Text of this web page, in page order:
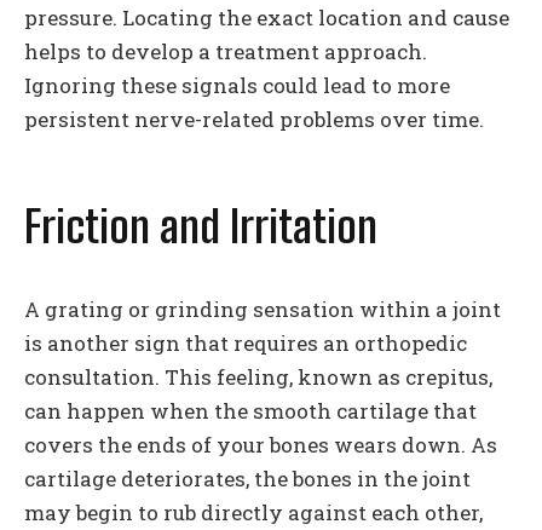
pressure. Locating the exact location and cause
helps to develop a treatment approach.
Ignoring these signals could lead to more
persistent nerve-related problems over time.
Friction and Irritation
A grating or grinding sensation within a joint
is another sign that requires an orthopedic
consultation. This feeling, known as crepitus,
can happen when the smooth cartilage that
covers the ends of your bones wears down. As
cartilage deteriorates, the bones in the joint
may begin to rub directly against each other,